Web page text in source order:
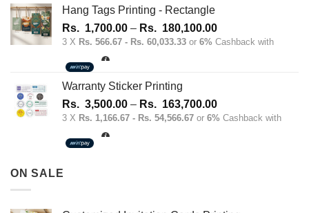
Hang Tags Printing - Rectangle
Rs. 1,700.00 – Rs. 180,100.00Price
range:
Rs.
180,100.00
3 X Rs. 566.67 - Rs. 60,033.33 or 6% Cashback with
Warranty Sticker Printing
Rs. 3,500.00 – Rs. 163,700.00Price
range:
3 X Rs. 1,166.67 - Rs. 54,566.67 or 6% Cashback with
ON SALE